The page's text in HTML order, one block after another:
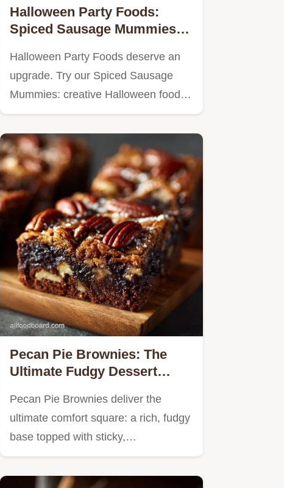
Halloween Party Foods:
Spiced Sausage Mummies
Halloween Party Foods deserve an
upgrade. Try our Spiced Sausage
Mummies: creative Halloween food…
Pecan Pie Brownies: The
Ultimate Fudgy Dessert
Pecan Pie Brownies deliver the
ultimate comfort square: a rich, fudgy
base topped with sticky,…